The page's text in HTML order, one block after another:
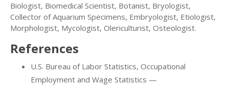
Biologist, Biomedical Scientist, Botanist, Bryologist,
Collector of Aquarium Specimens, Embryologist, Etiologist,
Morphologist, Mycologist, Olericulturist, Osteologist.
References
U.S. Bureau of Labor Statistics, Occupational
Employment and Wage Statistics —